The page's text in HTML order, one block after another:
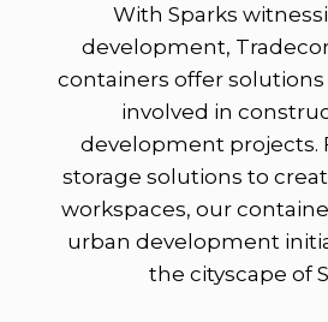
With Sparks
development,
containers offer
involved in
development projects.
storage solutions to
workspaces, our
urban development
the cityscape of